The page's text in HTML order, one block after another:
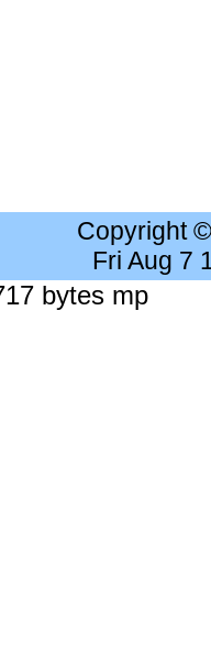
Copyright
Fri Aug 7
bytes mp